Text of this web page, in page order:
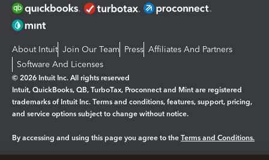
About Intuit Join Our Team Press Affiliates And Partners
Software And Licenses
© 2026 Intuit Inc. All rights reserved
Intuit, QuickBooks, QB, TurboTax, Proconnect and Mint are registered
trademarks of Intuit Inc. Terms and conditions, features, support, pricing,
and service options subject to change without notice.
By accessing and using this page you agree to the Terms and Conditions.